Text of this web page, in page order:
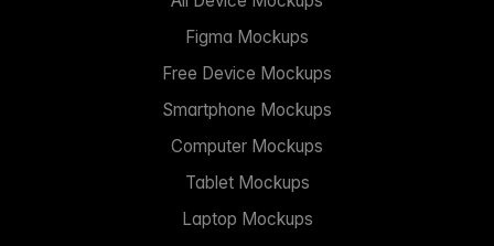
Figma Mockups
Free Device Mockups
Smartphone Mockups
Computer Mockups
Tablet Mockups
Laptop Mockups